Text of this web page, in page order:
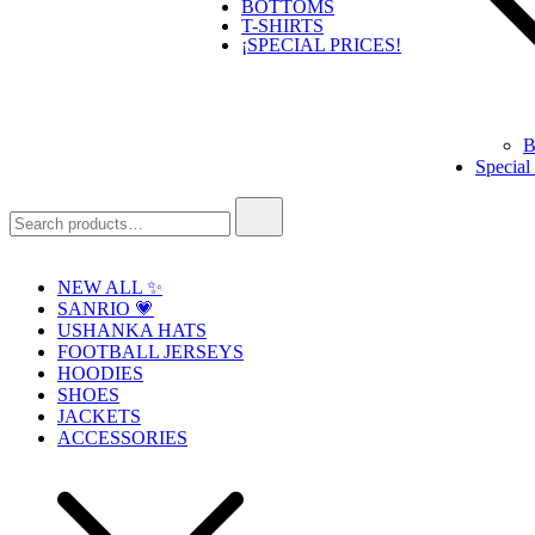
BOTTOMS
T-SHIRTS
¡SPECIAL PRICES!
Special
for:
NEW ALL ✨
SANRIO 💗
USHANKA HATS
FOOTBALL JERSEYS
HOODIES
SHOES
JACKETS
ACCESSORIES